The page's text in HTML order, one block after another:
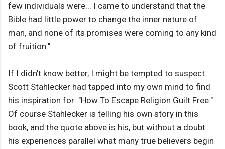
few individuals were... I came to understand that the
Bible had little power to change the inner nature of
man, and none of its promises were coming to any kind
of fruition."
If I didn't know better, I might be tempted to suspect
Scott Stahlecker had tapped into my own mind to find
his inspiration for: "How To Escape Religion Guilt Free."
Of course Stahlecker is telling his own story in this
book, and the quote above is his, but without a doubt
his experiences parallel what many true believers begin